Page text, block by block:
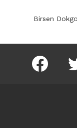
Birsen
facebook